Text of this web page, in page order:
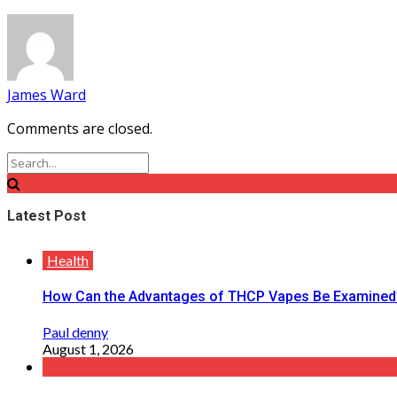
James Ward
Comments are closed.
Latest Post
Health
How Can the Advantages of THCP Vapes Be
Paul denny
August 1, 2026